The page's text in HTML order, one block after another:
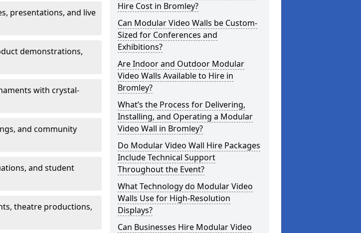
presentations, and live
demonstrations,
with crystal-
and community
and student
theatre productions,
Hire Cost in Bromley?
Can Modular Video Walls be Custom-
Sized for Conferences and
Exhibitions?
Are Indoor and Outdoor Modular
Video Walls Available to Hire in
Bromley?
What’s the Process for Delivering,
Installing, and Operating a Modular
Video Wall in Bromley?
Do Modular Video Wall Hire Packages
Include Technical Support
Throughout the Event?
What Technology do Modular Video
Walls Use for High-Resolution
Displays?
Can Businesses Hire Modular Video